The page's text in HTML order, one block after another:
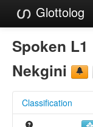
Glottolog
Languages
Families
References
Spoken
Nekgini
Classification